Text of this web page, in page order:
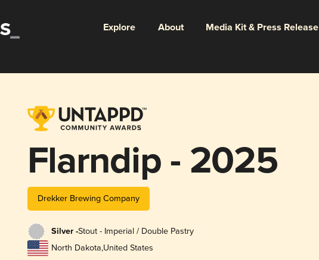
Explore About Media Kit & Press Release
Flarndip - 2025
Drekker Brewing Company
Silver -Stout - Imperial / Double Pastry
North Dakota,United States